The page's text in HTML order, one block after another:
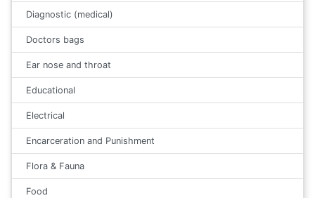
Diagnostic (medical)
Doctors bags
Ear nose and throat
Educational
Electrical
Encarceration and Punishment
Flora & Fauna
Food